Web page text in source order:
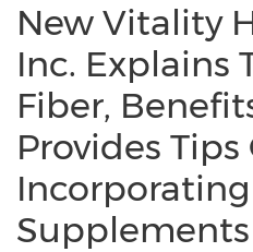
New Vitality
Inc. Explains
Fiber,
Provides Tips
Supplements